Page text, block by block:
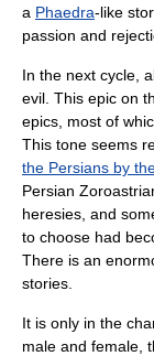
a Phaedra-like
passion and
In the next cycle,
evil. This epic on
epics, most of
This tone seems
the Persians by
Persian
heresies, and
to choose had
There is an
stories.
It is only in the
male and female,